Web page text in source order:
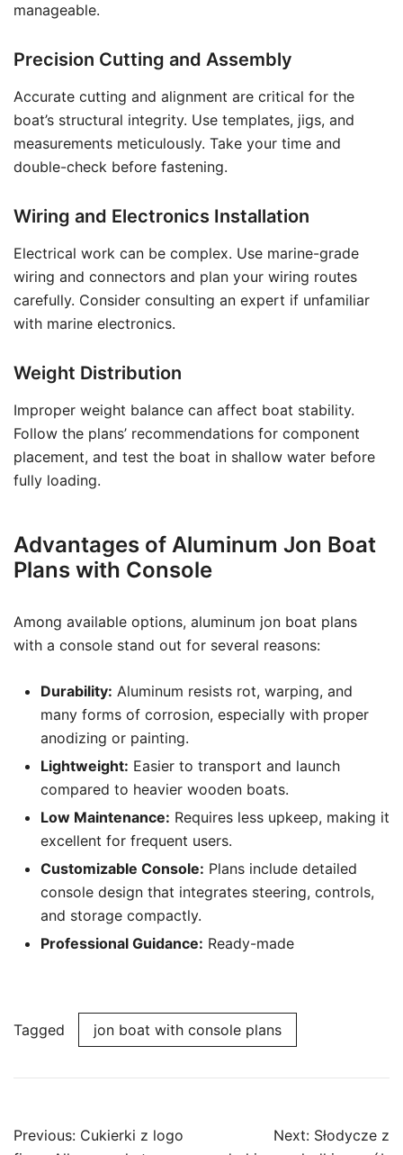
manageable.
Precision Cutting and Assembly
Accurate cutting and alignment are critical for the
boat’s structural integrity. Use templates, jigs, and
measurements meticulously. Take your time and
double-check before fastening.
Wiring and Electronics Installation
Electrical work can be complex. Use marine-grade
wiring and connectors and plan your wiring routes
carefully. Consider consulting an expert if unfamiliar
with marine electronics.
Weight Distribution
Improper weight balance can affect boat stability.
Follow the plans’ recommendations for component
placement, and test the boat in shallow water before
fully loading.
Advantages of Aluminum Jon Boat
Plans with Console
Among available options, aluminum jon boat plans
with a console stand out for several reasons:
Durability: Aluminum resists rot, warping, and
many forms of corrosion, especially with proper
anodizing or painting.
Lightweight: Easier to transport and launch
compared to heavier wooden boats.
Low Maintenance: Requires less upkeep, making it
excellent for frequent users.
Customizable Console: Plans include detailed
console design that integrates steering, controls,
and storage compactly.
Professional Guidance: Ready-made
Tagged jon boat with console plans
Post
Previous: Cukierki z logo
Next: Słodycze z